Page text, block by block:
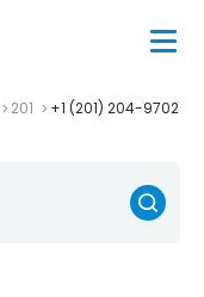
201 +1 (201) 204-9702